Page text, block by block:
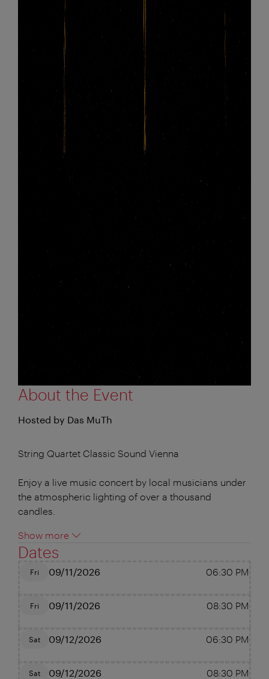
About the Event
Hosted by Das MuTh
String Quartet Classic Sound Vienna
Enjoy a live music concert by local musicians under
the atmospheric lighting of over a thousand
candles.
Show more
Dates
Fri 09/11/2026 06:30 PM
Fri 09/11/2026 08:30 PM
Sat 09/12/2026 06:30 PM
Sat 09/12/2026 08:30 PM